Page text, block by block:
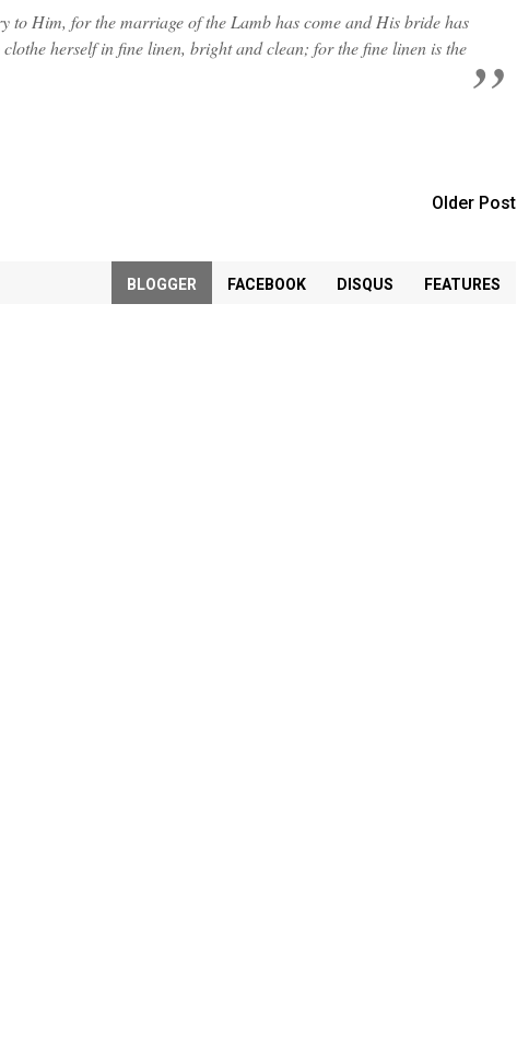
to Him, for the marriage of the Lamb has come and His bride has
herself in fine linen, bright and clean; for the fine linen is the
Older Post
BLOGGER FACEBOOK DISQUS FEATURES